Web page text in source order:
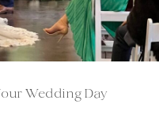
Wedding Day